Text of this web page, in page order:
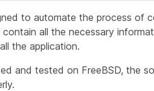
to automate the process of
all the necessary
the application.
and tested on FreeBSD, the